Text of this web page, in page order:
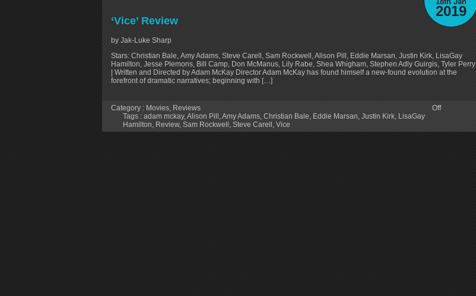
2019
‘Vice’ Review
by Jak-Luke Sharp
Stars: Christian Bale, Amy Adams, Steve Carell, Sam Rockwell, Alison Pill, Eddie Marsan, Justin Kirk, LisaGay
Hamilton, Jesse Plemons, Bill Camp, Don McManus, Lily Rabe, Shea Whigham, Stephen Adly Guirgis, Tyler Perry
| Written and Directed by Adam McKay Director Adam McKay has found himself a new-found evolution at the
forefront of dramatic narratives; beginning with […]
Category : Movies Reviews
Tags : adam mckay, Alison Pill Amy Adams Christian Bale Eddie Marsan Justin Kirk LisaGay
Hamilton Review, Sam Rockwell Steve Carell Vice
Off